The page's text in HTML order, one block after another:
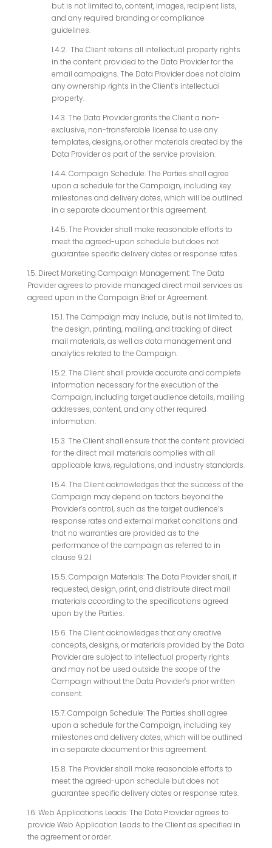
but is not limited to, content, images, recipient lists,
and any required branding or compliance
guidelines.
1.4.2. The Client retains all intellectual property rights
in the content provided to the Data Provider for the
email campaigns. The Data Provider does not claim
any ownership rights in the Client’s intellectual
property.
1.4.3. The Data Provider grants the Client a non-
exclusive, non-transferable license to use any
templates, designs, or other materials created by the
Data Provider as part of the service provision.
1.4.4. Campaign Schedule: The Parties shall agree
upon a schedule for the Campaign, including key
milestones and delivery dates, which will be outlined
in a separate document or this agreement.
1.4.5. The Provider shall make reasonable efforts to
meet the agreed-upon schedule but does not
guarantee specific delivery dates or response rates.
1.5. Direct Marketing Campaign Management: The Data
Provider agrees to provide managed direct mail services as
agreed upon in the Campaign Brief or Agreement.
1.5.1. The Campaign may include, but is not limited to,
the design, printing, mailing, and tracking of direct
mail materials, as well as data management and
analytics related to the Campaign.
1.5.2. The Client shall provide accurate and complete
information necessary for the execution of the
Campaign, including target audience details, mailing
addresses, content, and any other required
information.
1.5.3. The Client shall ensure that the content provided
for the direct mail materials complies with all
applicable laws, regulations, and industry standards.
1.5.4. The Client acknowledges that the success of the
Campaign may depend on factors beyond the
Provider’s control, such as the target audience’s
response rates and external market conditions and
that no warranties are provided as to the
performance of the campaign as referred to in
clause 9.2.1
1.5.5. Campaign Materials: The Data Provider shall, if
requested, design, print, and distribute direct mail
materials according to the specifications agreed
upon by the Parties.
1.5.6. The Client acknowledges that any creative
concepts, designs, or materials provided by the Data
Provider are subject to intellectual property rights
and may not be used outside the scope of the
Campaign without the Data Provider’s prior written
consent.
1.5.7. Campaign Schedule: The Parties shall agree
upon a schedule for the Campaign, including key
milestones and delivery dates, which will be outlined
in a separate document or this agreement.
1.5.8. The Provider shall make reasonable efforts to
meet the agreed-upon schedule but does not
guarantee specific delivery dates or response rates.
1.6. Web Applications Leads: The Data Provider agrees to
provide Web Application Leads to the Client as specified in
the agreement or order.